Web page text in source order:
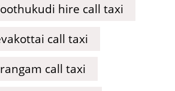
hire call taxi
call taxi
call taxi